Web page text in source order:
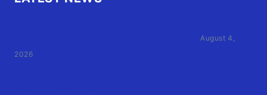
August 4,
2026